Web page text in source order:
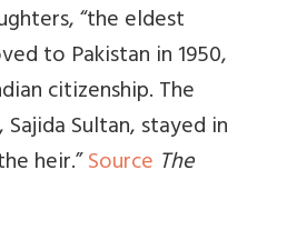
“the eldest
to Pakistan in 1950,
citizenship. The
Sultan, stayed in
heir.”Source The